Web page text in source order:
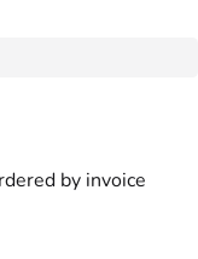
by invoice